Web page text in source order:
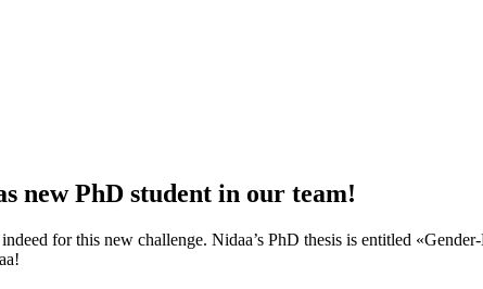
new PhD student in our team!
for this new challenge. Nidaa’s PhD thesis is entitled